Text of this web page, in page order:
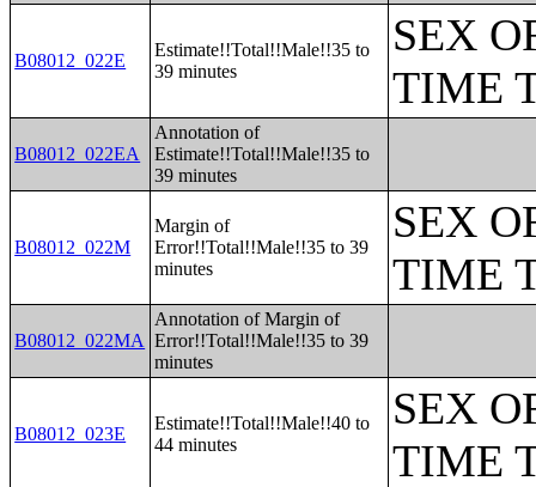
B08012_022E
Estimate!!Total!!Male!!35 to
39 minutes
SEX
TIME
B08012_022EA
Annotation of
Estimate!!Total!!Male!!35 to
39 minutes
B08012_022M
Margin of
Error!!Total!!Male!!35 to 39
minutes
SEX
TIME
B08012_022MA
Annotation of Margin of
Error!!Total!!Male!!35 to 39
minutes
B08012_023E
Estimate!!Total!!Male!!40 to
44 minutes
SEX
TIME